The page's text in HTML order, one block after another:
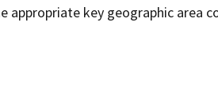
appropriate key geographic area